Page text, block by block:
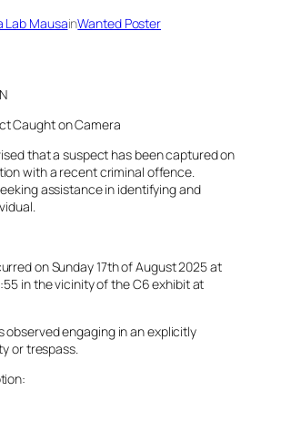
Lab MausainWanted Poster
Caught on Camera
that a suspect has been captured on
with a recent criminal offence.
assistance in identifying and
on Sunday 17th of August 2025 at
in the vicinity of the C6 exhibit at
observed engaging in an explicitly
or trespass.